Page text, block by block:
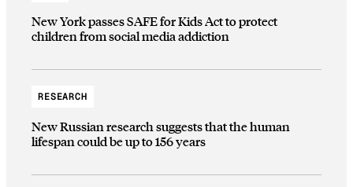
New York passes SAFE for Kids Act to protect
children from social media addiction
RESEARCH
New Russian research suggests that the human
lifespan could be up to 156 years